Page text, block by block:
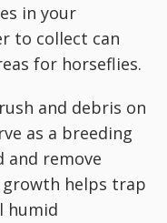
in your
to collect can
for horseflies.
and debris on
as a breeding
and remove
growth helps trap
humid